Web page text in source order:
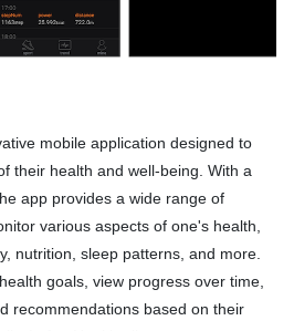
mobile application designed to
their health and well-being. With a
app provides a wide range of
various aspects of one's health,
nutrition, sleep patterns, and more.
goals, view progress over time,
recommendations based on their